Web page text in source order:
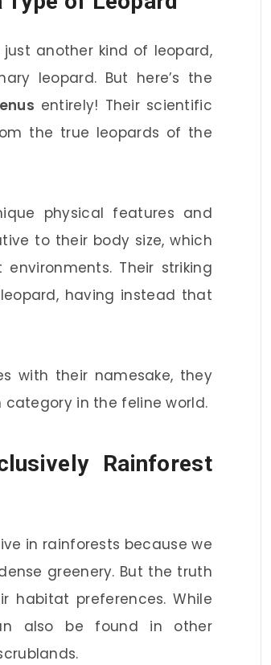
another kind of leopard,
leopard. But here’s the
entirely! Their scientific
the true leopards of the
physical features and
to their body size, which
Their striking
having instead that
with their namesake, they
in the feline world.
Rainforest
in rainforests because we
greenery. But the truth
habitat preferences. While
also be found in other